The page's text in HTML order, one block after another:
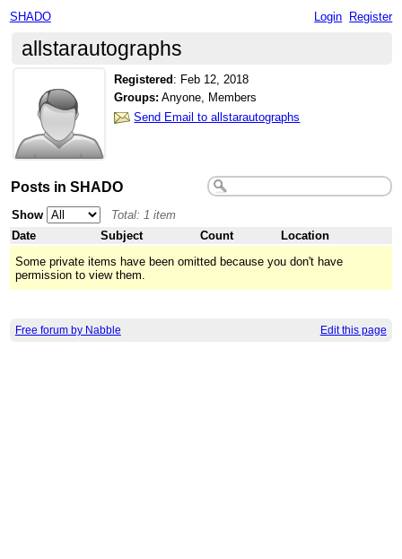
SHADO Login Register
allstarautographs
Registered : Feb 12, 2018
Groups: Anyone, Members
Send Email to allstarautographs
Posts in SHADO
Show
Total: 1 item
Date
Subject Count
Location
Some private items have been omitted because you don't have
permission to view them.
Free forum by Nabble Edit this page